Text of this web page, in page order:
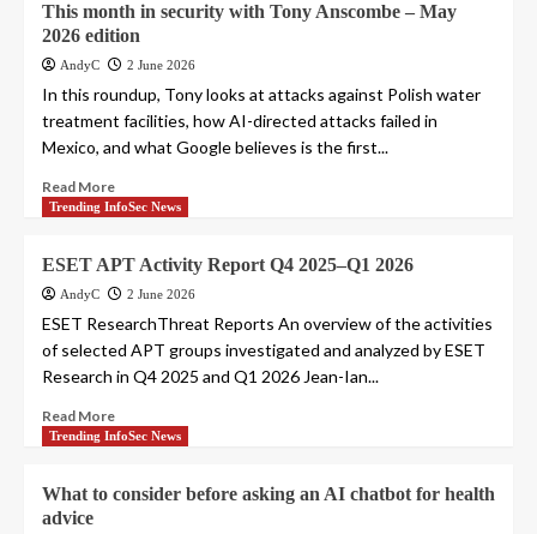
This month in security with Tony Anscombe – May
2026 edition
AndyC 2 June 2026
In this roundup, Tony looks at attacks against Polish water
treatment facilities, how AI-directed attacks failed in
Mexico, and what Google believes is the first...
Read More
Trending InfoSec News
ESET APT Activity Report Q4 2025–Q1 2026
AndyC 2 June 2026
ESET ResearchThreat Reports An overview of the activities
of selected APT groups investigated and analyzed by ESET
Research in Q4 2025 and Q1 2026 Jean-Ian...
Read More
Trending InfoSec News
What to consider before asking an AI chatbot for health
advice